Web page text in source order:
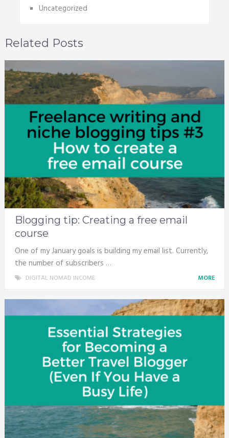
Uncategorized
Related Posts
Blogging tip: Creating a free email
course
One of my January goals is building my email list. Currently,
the number of subscribers …
DIGITAL NOMAD INCOME MORE